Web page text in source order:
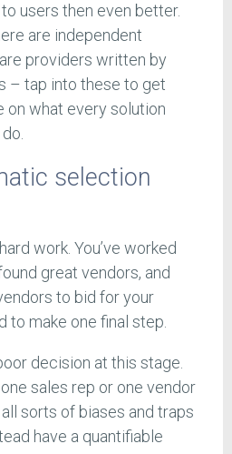
users then even better.
are independent
providers written by
– tap into these to get
on what every solution
selection
work. You’ve worked
great vendors, and
to bid for your
to make one final step.
decision at this stage.
sales rep or one vendor
sorts of biases and traps
have a quantifiable